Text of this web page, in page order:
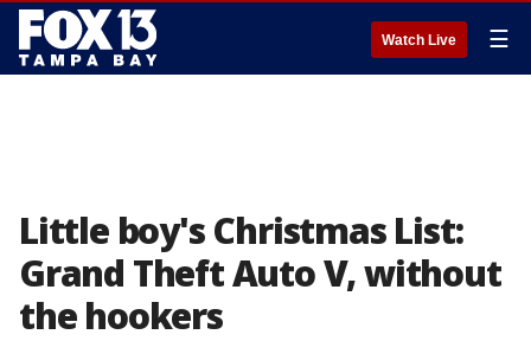
Watch Live ☰
Little boy's Christmas List:
Grand Theft Auto V, without
the hookers